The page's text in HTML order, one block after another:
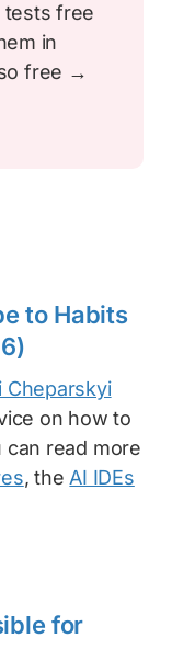
tests free
in
free →
to Habits
Cheparskyi
on how to
can read more
, the AI IDEs
for